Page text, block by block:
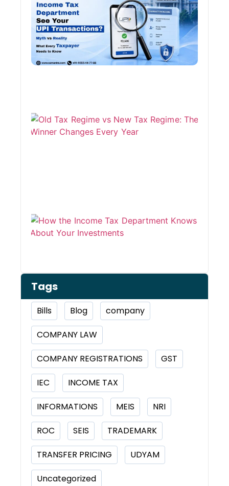
Tags
Bills Blog company
COMPANY LAW
COMPANY REGISTRATIONS GST
IEC INCOME TAX
INFORMATIONS MEIS NRI
ROC SEIS TRADEMARK
TRANSFER PRICING UDYAM
Uncategorized